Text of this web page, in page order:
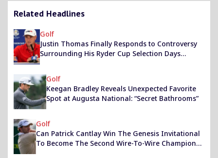
Related Headlines
Golf
Justin Thomas Finally Responds to Controversy
Surrounding His Ryder Cup Selection Days
Golf
Keegan Bradley Reveals Unexpected Favorite
Spot at Augusta National: “Secret Bathrooms”
Golf
Can Patrick Cantlay Win The Genesis Invitational
To Become The Second Wire-To-Wire Champion
Of The Event? Exploring The Leader’s Odds